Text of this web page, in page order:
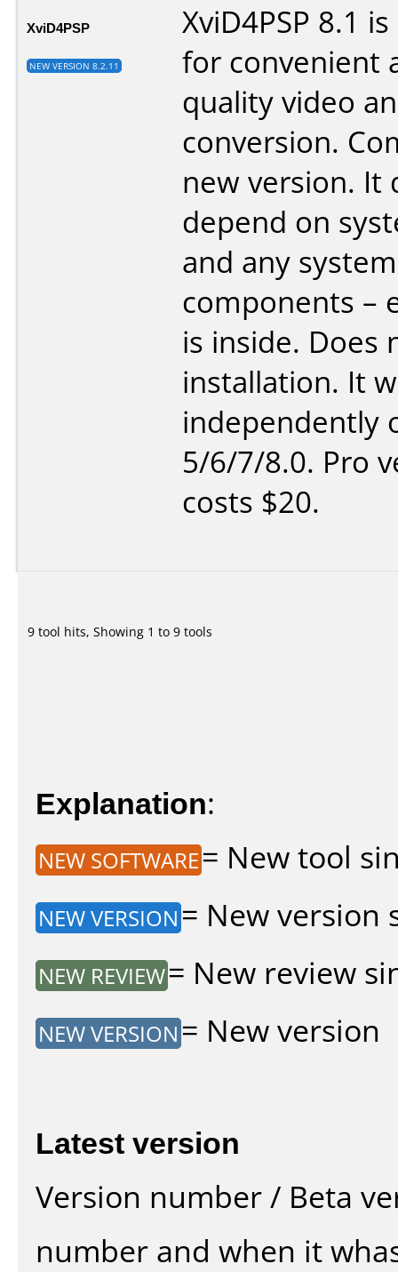
XviD4PSP
NEW VERSION 8.2.11
XviD4PSP 8.1
for convenient
quality video
conversion.
new version. It
depend on
and any system
components –
is inside. Does
installation. It
independently
5/6/7/8.0. Pro
costs $20.
9 tool hits, Showing 1 to 9 tools
Explanation:
NEW SOFTWARE= New tool
NEW VERSION = New version
NEW REVIEW= New review
NEW VERSION = New version
Latest version
Version number / Beta
number and when it